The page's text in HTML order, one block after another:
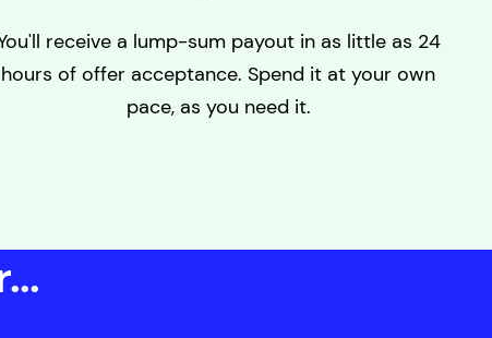
receive a lump-sum payout in as little as 24
hours of offer acceptance. Spend it at your own
pace, as you need it.